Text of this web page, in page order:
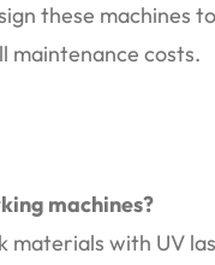
these machines
maintenance costs.
machines?
materials with UV